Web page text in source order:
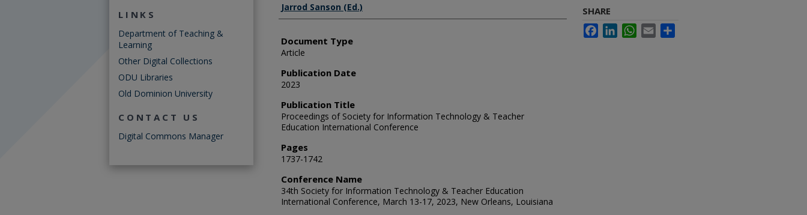
Jarrod Sanson (Ed.)
Document Type
Article
Publication Date
2023
Publication Title
Proceedings of Society for Information Technology & Teacher
Education International Conference
Pages
1737-1742
Conference Name
34th Society for Information Technology & Teacher Education
International Conference, March 13-17, 2023, New Orleans, Louisiana
SHARE
FacebookLinkedInWhatsApp
Email
LINKS
Department of Teaching &
Learning
Other Digital Collections
ODU Libraries
Old Dominion University
CONTACT US
Digital Commons Manager